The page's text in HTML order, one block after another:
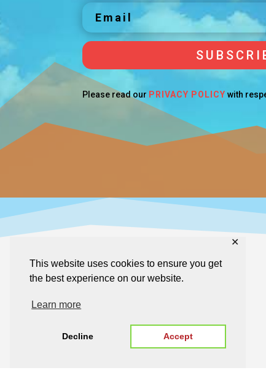
This website uses cookies to ensure you get
the best experience on our website.
Learn more
Decline Accept
✕
Please read our PRIVACY POLICY with